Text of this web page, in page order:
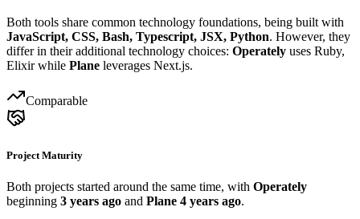
Both tools share common technology foundations, being built with
JavaScript, CSS, Bash, Typescript, JSX, Python. However, they
differ in their additional technology choices: Operately uses Ruby,
Elixir while Plane leverages Next.js.
Comparable
Project Maturity
Both projects started around the same time, with Operately
beginning 3 years ago and Plane 4 years ago.